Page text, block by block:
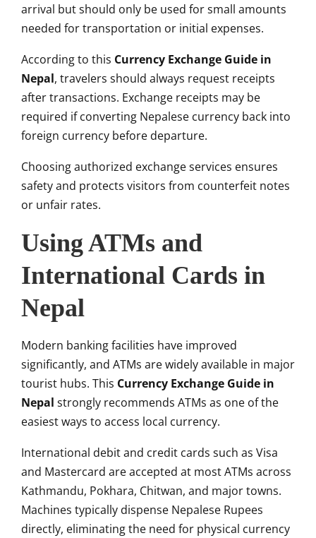
arrival but should only be used for small amounts
needed for transportation or initial expenses.
According to this Currency Exchange Guide in
Nepal, travelers should always request receipts
after transactions. Exchange receipts may be
required if converting Nepalese currency back into
foreign currency before departure.
Choosing authorized exchange services ensures
safety and protects visitors from counterfeit notes
or unfair rates.
Using ATMs and
International Cards in
Nepal
Modern banking facilities have improved
significantly, and ATMs are widely available in major
tourist hubs. This Currency Exchange Guide in
Nepal strongly recommends ATMs as one of the
easiest ways to access local currency.
International debit and credit cards such as Visa
and Mastercard are accepted at most ATMs across
Kathmandu, Pokhara, Chitwan, and major towns.
Machines typically dispense Nepalese Rupees
directly, eliminating the need for physical currency